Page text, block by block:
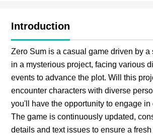
Introduction
Zero Sum is a casual game driven by
in a mysterious project, facing various
events to advance the plot. Will this
encounter characters with diverse
you'll have the opportunity to engage
The game is continuously updated,
details and text issues to ensure a